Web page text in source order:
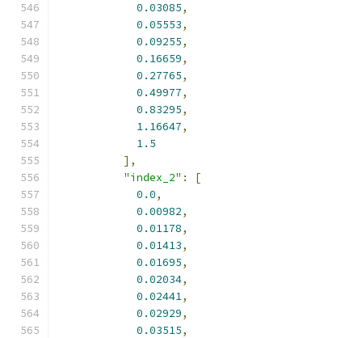
0.03085,
0.05553,
0.09255,
0.16659,
0.27765,
0.49977,
0.83295,
1.16647,
1.5
],
"index_2" :
[
0.0,
0.00982,
0.01178,
0.01413,
0.01695,
0.02034,
0.02441,
0.02929,
0.03515,